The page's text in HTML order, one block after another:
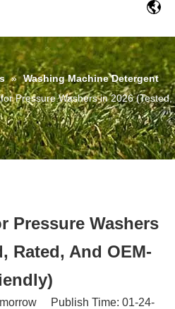
» Washing Machine Detergent
Pressure Washers in 2026 (Tested,
Pressure Washers
Rated, And OEM-
Publish Time: 01-24-